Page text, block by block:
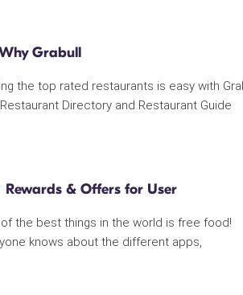
Grabull
the top rated restaurants is easy with
Directory and Restaurant Guide
Rewards & Offers for User
of the best things in the world is free food!
knows about the different apps,